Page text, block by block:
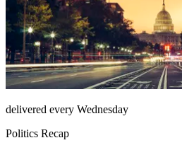
delivered every Wednesday
Politics Recap